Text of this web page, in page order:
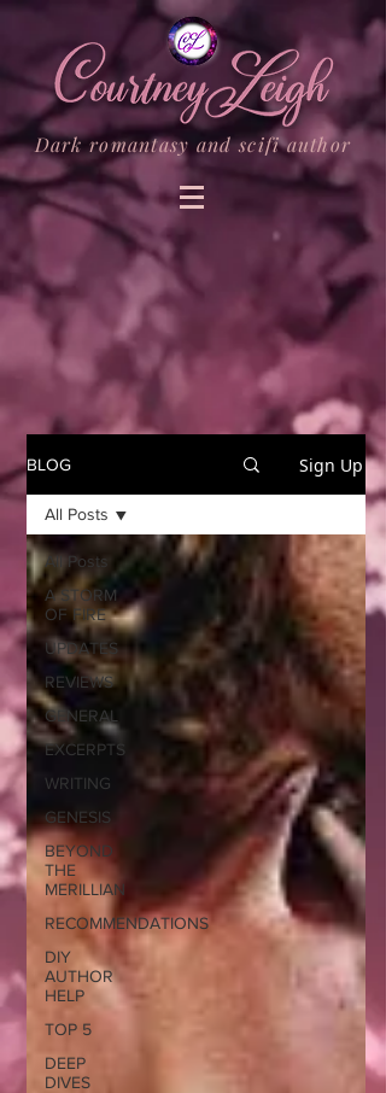
Dark romantasy and scifi author
BLOG Sign Up
All Posts
A STORM
OF FIRE
UPDATES
REVIEWS
GENERAL
EXCERPTS
WRITING
GENESIS
BEYOND
THE
MERILLIAN
RECOMMENDATIONS
DIY
AUTHOR
HELP
TOP 5
DEEP
DIVES
All Posts